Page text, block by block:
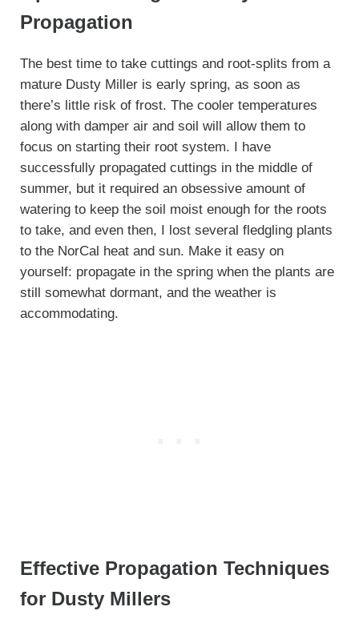
Propagation
The best time to take cuttings and root-splits from a
mature Dusty Miller is early spring, as soon as
there’s little risk of frost. The cooler temperatures
along with damper air and soil will allow them to
focus on starting their root system. I have
successfully propagated cuttings in the middle of
summer, but it required an obsessive amount of
watering to keep the soil moist enough for the roots
to take, and even then, I lost several fledgling plants
to the NorCal heat and sun. Make it easy on
yourself: propagate in the spring when the plants are
still somewhat dormant, and the weather is
accommodating.
Effective Propagation Techniques
for Dusty Millers